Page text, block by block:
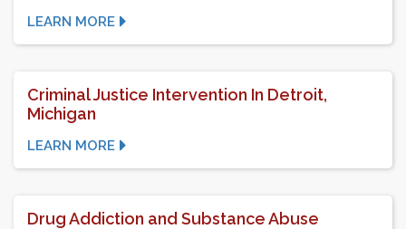
LEARN MORE
Criminal Justice Intervention In Detroit,
Michigan
LEARN MORE
Drug Addiction and Substance Abuse